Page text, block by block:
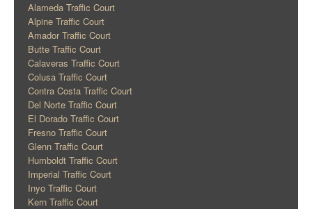
Alameda Traffic Court
Alpine Traffic Court
Amador Traffic Court
Butte Traffic Court
Calaveras Traffic Court
Colusa Traffic Court
Contra Costa Traffic Court
Del Norte Traffic Court
El Dorado Traffic Court
Fresno Traffic Court
Glenn Traffic Court
Humboldt Traffic Court
Imperial Traffic Court
Inyo Traffic Court
Kern Traffic Court